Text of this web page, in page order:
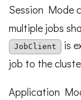
Session Mode
multiple jobs
JobClient
is
job to the
Application